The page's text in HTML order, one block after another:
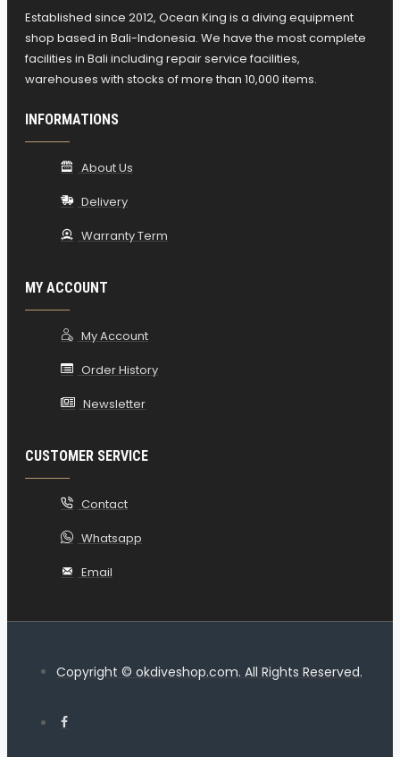
Established since 2012, Ocean King is a diving equipment
shop based in Bali-Indonesia. We have the most complete
facilities in Bali including repair service facilities,
warehouses with stocks of more than 10,000 items.
INFORMATIONS
About Us
Delivery
Warranty Term
MY ACCOUNT
My Account
Order History
Newsletter
CUSTOMER SERVICE
Contact
Whatsapp
Email
Copyright © okdiveshop.com. All Rights Reserved.